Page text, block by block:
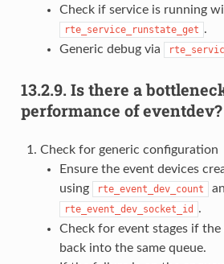
Check if service is running
rte_service_runstate_get .
Generic debug via
13.2.9. Is there a
performance of eventdev?
Check for generic configuration
Ensure the event devices
using
rte_event_dev_count
rte_event_dev_socket_id
.
Check for event stages if the
back into the same queue.